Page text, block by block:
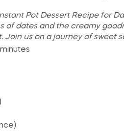
Pot Dessert Recipe for
of dates and the creamy
us on a journey of sweet